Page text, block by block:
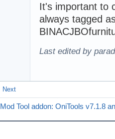
It's important to
always tagged
Last edited by
Next
Mod Tool addon: OniTools v7.1.8